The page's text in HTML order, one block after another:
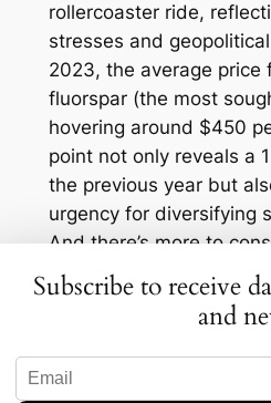
rollercoaster ride,
stresses and
2023, the average price
fluorspar (the most
hovering around $450
point not only reveals a
the previous year but
urgency for diversifying
And there’s more to
concerns and
increasingly influencing
The Iron Range
not only meet demand
environmentally
Subscribe to receive
and